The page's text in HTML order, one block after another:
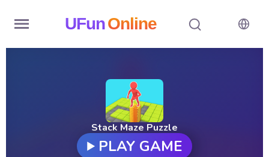
UFunOnline
Stack Maze Puzzle
PLAY GAME